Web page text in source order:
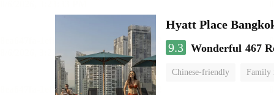
Hyatt Place
9.3 Wonderful 467
Chinese-friendly Family